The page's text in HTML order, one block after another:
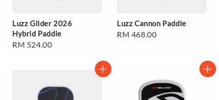
Luzz Glider 2026
Hybrid Paddle
Regular
RM 524.00
Luzz Cannon Paddle
Regular
RM 468.00